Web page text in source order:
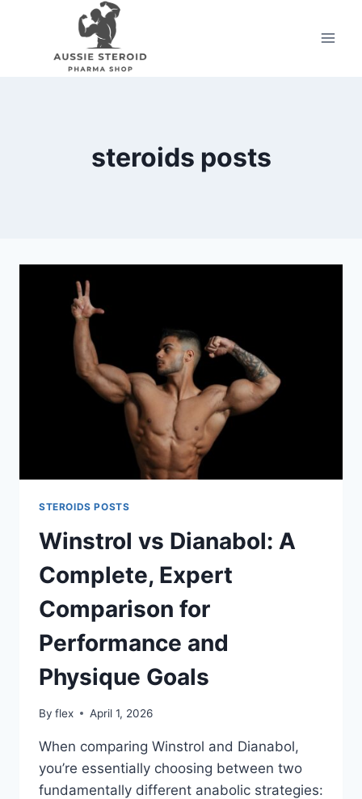
steroids posts
STEROIDS POSTS
Winstrol vs Dianabol: A
Complete, Expert
Comparison for
Performance and
Physique Goals
By flex April 1, 2026
When comparing Winstrol and Dianabol,
you’re essentially choosing between two
fundamentally different anabolic strategies: